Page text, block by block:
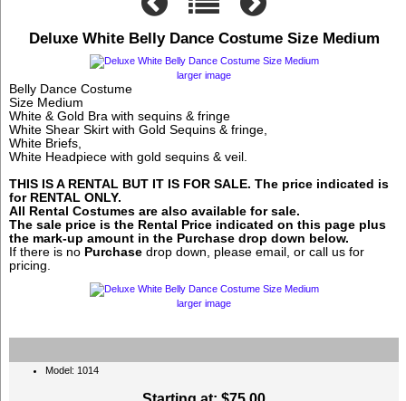
Deluxe White Belly Dance Costume Size Medium
larger image
Belly Dance Costume
Size Medium
White & Gold Bra with sequins & fringe
White Shear Skirt with Gold Sequins & fringe,
White Briefs,
White Headpiece with gold sequins & veil.
THIS IS A RENTAL BUT IT IS FOR SALE. The price indicated is
for RENTAL ONLY.
All Rental Costumes are also available for sale.
The sale price is the Rental Price indicated on this page plus
the mark-up amount in the Purchase drop down below.
If there is no Purchase drop down, please email, or call us for
pricing.
larger image
Model: 1014